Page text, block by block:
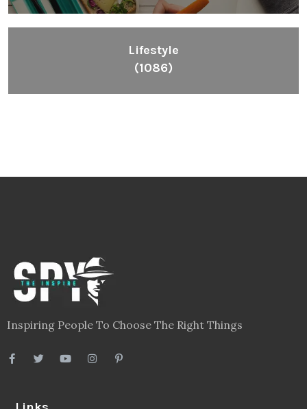
Lifestyle
(1086)
Inspiring People To Choose The Right Things